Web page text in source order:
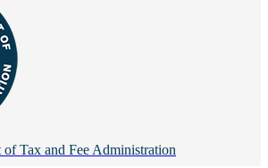
of Tax and Fee Administration